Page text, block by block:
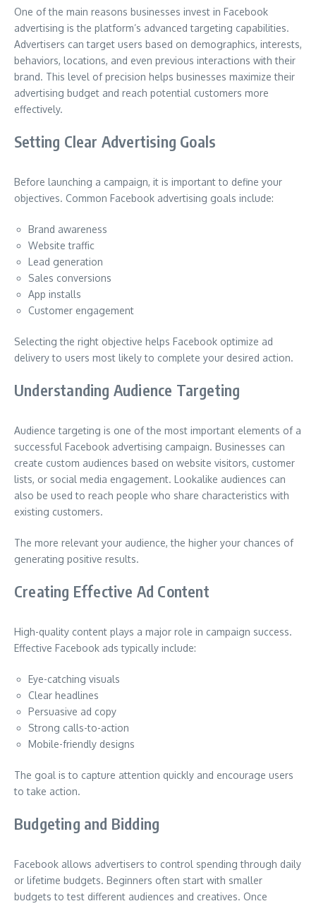
One of the main reasons businesses invest in Facebook
advertising is the platform’s advanced targeting capabilities.
Advertisers can target users based on demographics, interests,
behaviors, locations, and even previous interactions with their
brand. This level of precision helps businesses maximize their
advertising budget and reach potential customers more
effectively.
Setting Clear Advertising Goals
Before launching a campaign, it is important to define your
objectives. Common Facebook advertising goals include:
Brand awareness
Website traffic
Lead generation
Sales conversions
App installs
Customer engagement
Selecting the right objective helps Facebook optimize ad
delivery to users most likely to complete your desired action.
Understanding Audience Targeting
Audience targeting is one of the most important elements of a
successful Facebook advertising campaign. Businesses can
create custom audiences based on website visitors, customer
lists, or social media engagement. Lookalike audiences can
also be used to reach people who share characteristics with
existing customers.
The more relevant your audience, the higher your chances of
generating positive results.
Creating Effective Ad Content
High-quality content plays a major role in campaign success.
Effective Facebook ads typically include:
Eye-catching visuals
Clear headlines
Persuasive ad copy
Strong calls-to-action
Mobile-friendly designs
The goal is to capture attention quickly and encourage users
to take action.
Budgeting and Bidding
Facebook allows advertisers to control spending through daily
or lifetime budgets. Beginners often start with smaller
budgets to test different audiences and creatives. Once